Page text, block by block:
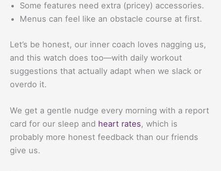
Some features need extra (pricey) accessories.
Menus can feel like an obstacle course at first.
Let’s be honest, our inner coach loves nagging us,
and this watch does too—with daily workout
suggestions that actually adapt when we slack or
overdo it.
We get a gentle nudge every morning with a report
card for our sleep and heart rates, which is
probably more honest feedback than our friends
give us.